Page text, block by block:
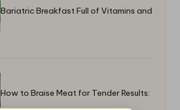
Bariatric Breakfast Full of Vitamins and
How to Braise Meat for Tender Results: